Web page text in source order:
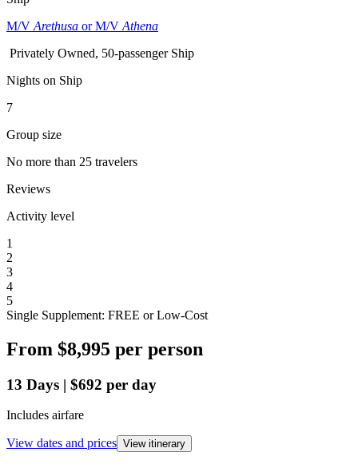
M/V Arethusa or M/V Athena
Privately Owned, 50-passenger Ship
Nights on Ship
7
Group size
No more than 25 travelers
Reviews
Activity level
1
2
3
4
5
Single Supplement: FREE or Low-Cost
From $8,995 per person
13 Days | $692 per day
Includes airfare
View dates and prices View itinerary